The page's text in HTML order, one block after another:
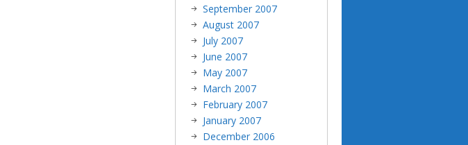
September 2007
August 2007
July 2007
June 2007
May 2007
March 2007
February 2007
January 2007
December 2006